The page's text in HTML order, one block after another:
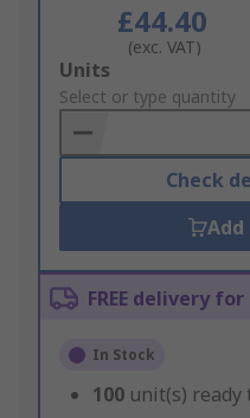
£44.40
(exc. VAT)
Add
to
Basket
Units
Select or type quantity
Check
FREE delivery
In Stock
100 unit(s) ready